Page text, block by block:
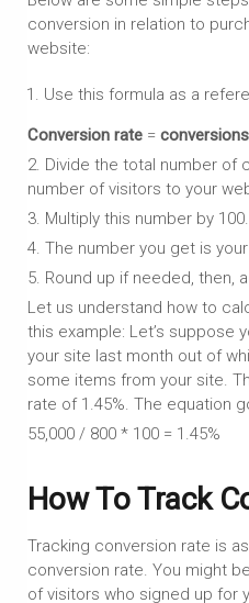
conversion in relation to
website:
Use this formula as a
Conversion rate = conversions
2. Divide the total number of
number of visitors to your
3. Multiply this number by 100.
4. The number you get is
5. Round up if needed, then,
Let us understand how to
this example: Let’s suppose
your site last month out of
some items from your site.
rate of 1.45%. The equation
55,000 / 800 * 100 = 1.45%
How To Track
Tracking conversion rate is
conversion rate. You might
of visitors who signed up for